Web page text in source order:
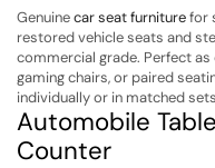
Genuinecar seat furniturefor
restored vehicle seats and
commercial grade. Perfect
gaming chairs, or paired
individually or in matched
Automobile
Counter